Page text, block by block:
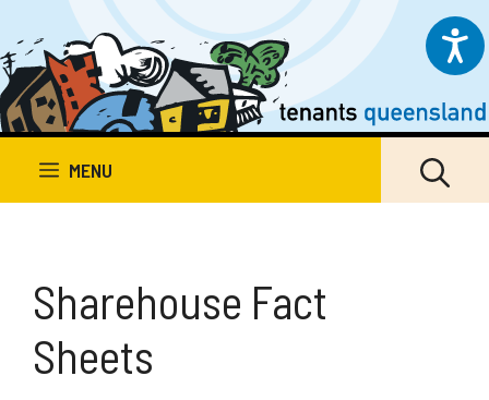
to
content
MENU
Sharehouse Fact
Sheets